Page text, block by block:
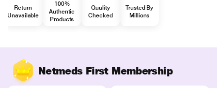
Return
Unavailable
100%
Authentic
Products
Quality
Checked
Trusted By
Millions
Netmeds First Membership